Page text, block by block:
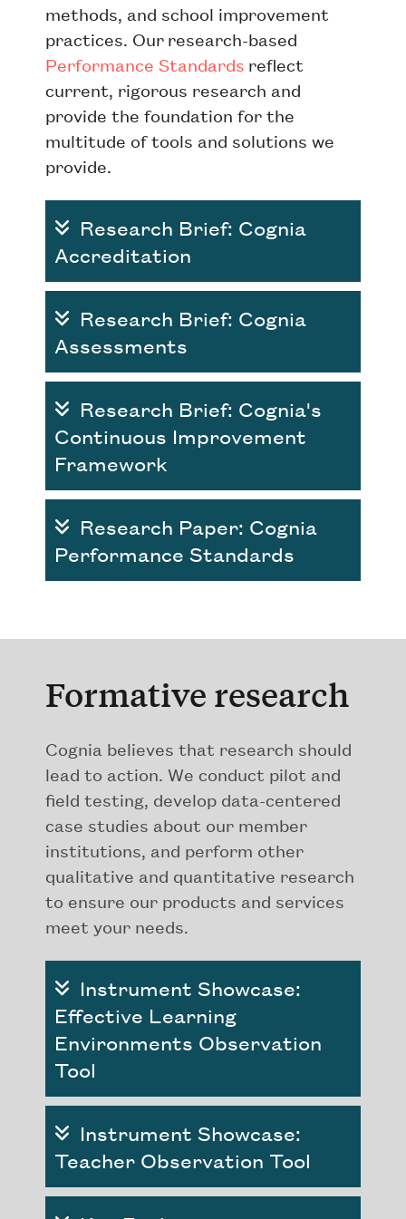
methods, and school improvement
practices. Our research-based
Performance Standards reflect
current, rigorous research and
provide the foundation for the
multitude of tools and solutions we
provide.
Research Brief: Cognia
Accreditation
Research Brief: Cognia
Assessments
Research Brief: Cognia's
Continuous Improvement
Framework
Research Paper: Cognia
Performance Standards
Formative research
Cognia believes that research should
lead to action. We conduct pilot and
field testing, develop data-centered
case studies about our member
institutions, and perform other
qualitative and quantitative research
to ensure our products and services
meet your needs.
Instrument Showcase:
Effective Learning
Environments Observation
Tool
Instrument Showcase:
Teacher Observation Tool